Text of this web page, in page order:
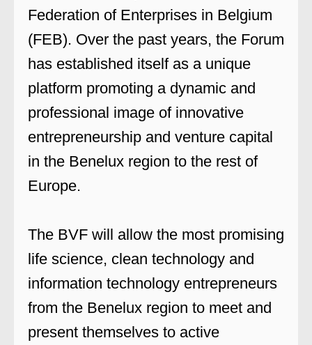
Federation of Enterprises in Belgium
(FEB). Over the past years, the Forum
has established itself as a unique
platform promoting a dynamic and
professional image of innovative
entrepreneurship and venture capital
in the Benelux region to the rest of
Europe.
The BVF will allow the most promising
life science, clean technology and
information technology entrepreneurs
from the Benelux region to meet and
present themselves to active